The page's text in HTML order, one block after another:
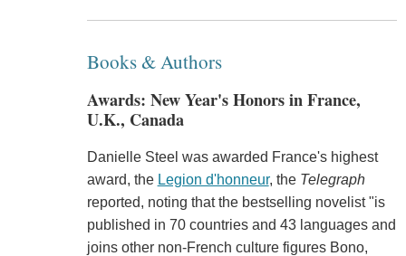
Books & Authors
Awards: New Year's Honors in France,
U.K., Canada
Danielle Steel was awarded France's highest
award, the Legion d'honneur, the Telegraph
reported, noting that the bestselling novelist "is
published in 70 countries and 43 languages and
joins other non-French culture figures Bono,